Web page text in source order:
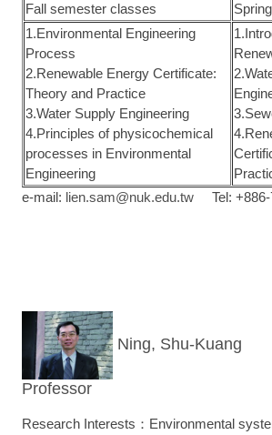
Fall semester classes
1.Environmental Engineering
Process
2.Renewable Energy Certificate:
Theory and Practice
3.Water Supply Engineering
4.Principles of physicochemical
processes in Environmental
Engineering
e-mail: lien.sam@nuk.edu.tw Tel:
Ning, Shu-Kuang
Professor
Research Interests：Environmental